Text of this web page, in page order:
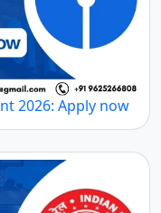
2026: Apply now